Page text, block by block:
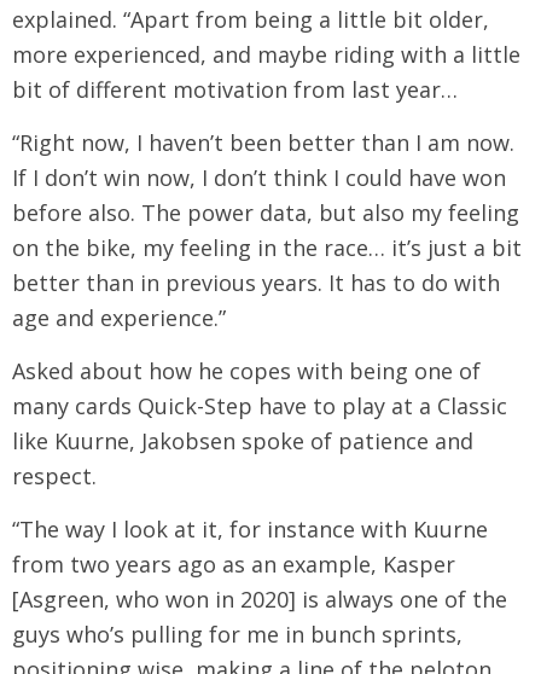
explained. “Apart from being a little bit older,
more experienced, and maybe riding with a little
bit of different motivation from last year…
“Right now, I haven’t been better than I am now.
If I don’t win now, I don’t think I could have won
before also. The power data, but also my feeling
on the bike, my feeling in the race… it’s just a bit
better than in previous years. It has to do with
age and experience.”
Asked about how he copes with being one of
many cards Quick-Step have to play at a Classic
like Kuurne, Jakobsen spoke of patience and
respect.
“The way I look at it, for instance with Kuurne
from two years ago as an example, Kasper
[Asgreen, who won in 2020] is always one of the
guys who’s pulling for me in bunch sprints,